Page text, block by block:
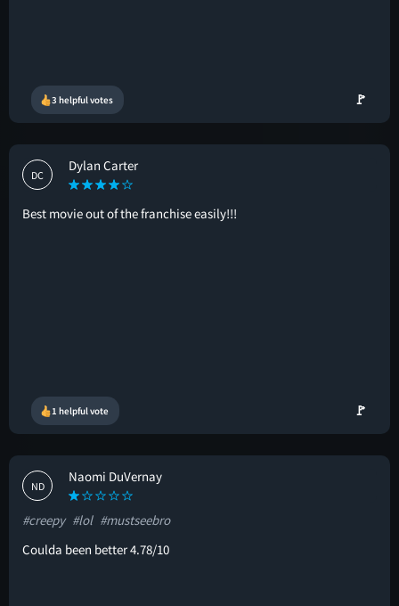
3 helpful votes 🚩
DC
Dylan Carter
Best movie out of the franchise easily!!!
1 helpful vote 🚩
ND
Naomi DuVernay
#creepy #lol #mustseebro
Coulda been better 4.78/10